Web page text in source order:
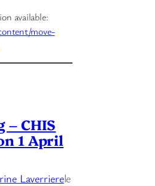
available:
move-
– CHIS
1 April
Laverrierele